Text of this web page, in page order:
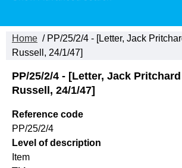
Home / PP/25/2/4 - [Letter, Jack
Russell, 24/1/47]
PP/25/2/4 - [Letter, Jack
Russell, 24/1/47]
Reference code
PP/25/2/4
Level of description
Item